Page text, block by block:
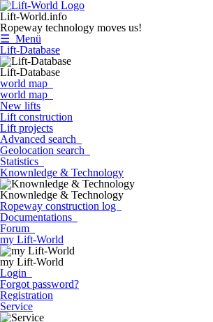
Lift-World.info
Ropeway technology moves us!
☰ Menü
Lift-Database
Lift-Database
world map
world map
New lifts
Lift construction
Lift projects
Advanced search
Geolocation search
Statistics
Knownledge & Technology
Knownledge & Technology
Ropeway construction log
Documentations
Forum
my Lift-World
my Lift-World
Login
Forgot password?
Registration
Service